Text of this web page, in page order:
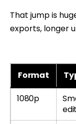
That jump is
exports, longer
Format
1080p